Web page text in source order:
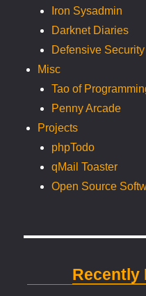
Iron Sysadmin
Darknet Diaries
Defensive Security
Misc
Tao of
Penny Arcade
Projects
phpTodo
qMail Toaster
Open Source
Recently